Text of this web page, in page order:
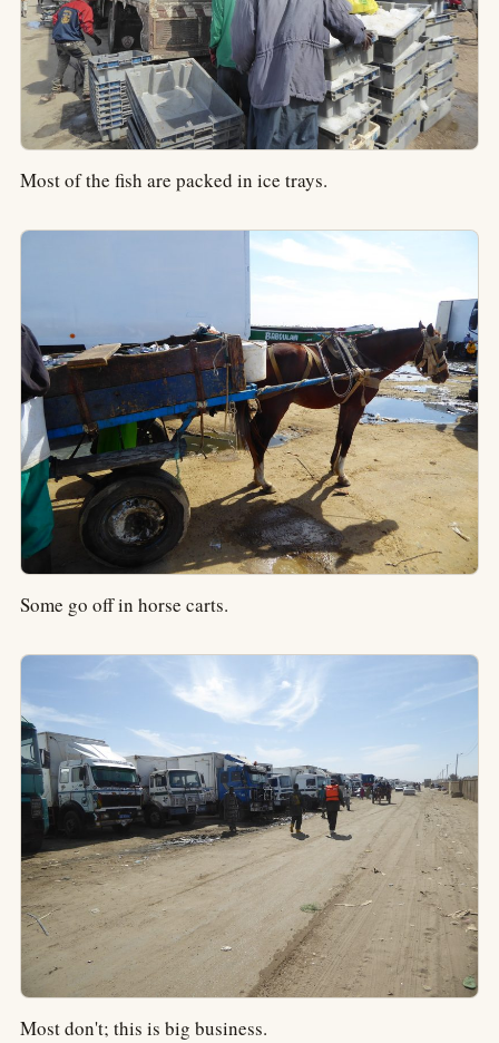
Most of the fish are packed in ice trays.
Some go off in horse carts.
Most don't; this is big business.